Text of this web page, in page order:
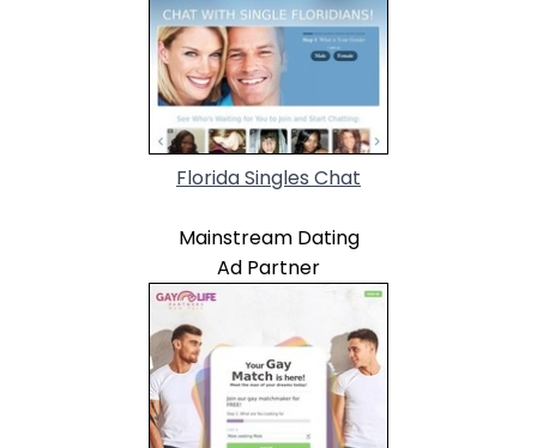
Florida Singles Chat
Mainstream Dating
Ad Partner